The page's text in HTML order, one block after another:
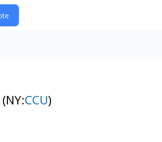
(NY:CCU)